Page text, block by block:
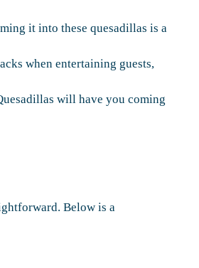
it into these quesadillas is a
when entertaining guests,
will have you coming
Below is a